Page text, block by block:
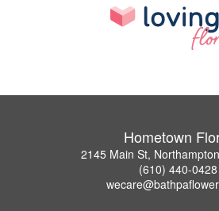
Hometown
2145 Main St,
(610) 440-0428